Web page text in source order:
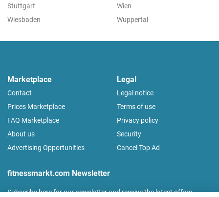
Stuttgart
Wien
Wiesbaden
Wuppertal
Marketplace
Contact
Prices Marketplace
FAQ Marketplace
About us
Advertising Opportunities
Legal
Legal notice
Terms of use
Privacy policy
Security
Cancel Top Ad
fitnessmarkt.com Newsletter
Subscribe here for our newsletter and receive the latest offers